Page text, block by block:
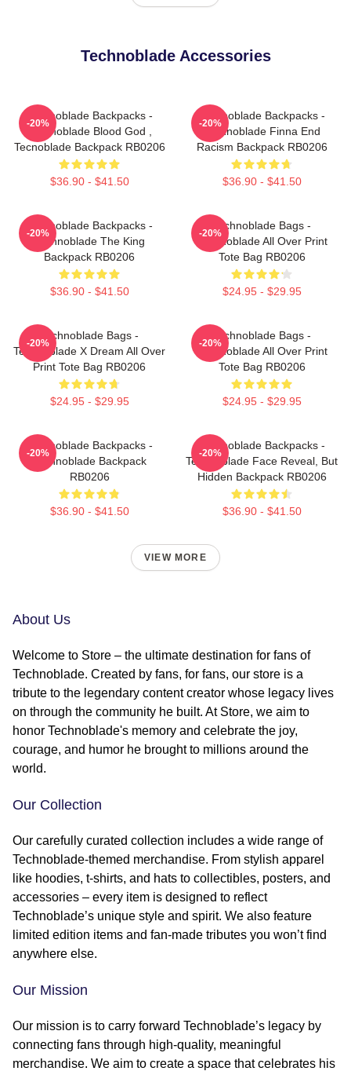
Technoblade Accessories
Technoblade Backpacks -
Technoblade Blood God ,
Tecnoblade Backpack RB0206
$36.90 - $41.50
-20%
Technoblade Backpacks -
Technoblade Finna End
Racism Backpack RB0206
$36.90 - $41.50
-20%
Technoblade Backpacks -
Technoblade The King
Backpack RB0206
$36.90 - $41.50
-20%
Technoblade Bags -
Technoblade All Over Print
Tote Bag RB0206
$24.95 - $29.95
-20%
Technoblade Bags -
Technoblade X Dream All Over
Print Tote Bag RB0206
$24.95 - $29.95
-20%
Technoblade Bags -
Technoblade All Over Print
Tote Bag RB0206
$24.95 - $29.95
-20%
Technoblade Backpacks -
Technoblade Backpack
RB0206
$36.90 - $41.50
-20%
Technoblade Backpacks -
Technoblade Face Reveal, But
Hidden Backpack RB0206
$36.90 - $41.50
-20%
VIEW MORE
About Us
Welcome to Store – the ultimate destination for fans of
Technoblade. Created by fans, for fans, our store is a
tribute to the legendary content creator whose legacy lives
on through the community he built. At Store, we aim to
honor Technoblade's memory and celebrate the joy,
courage, and humor he brought to millions around the
world.
Our Collection
Our carefully curated collection includes a wide range of
Technoblade-themed merchandise. From stylish apparel
like hoodies, t-shirts, and hats to collectibles, posters, and
accessories – every item is designed to reflect
Technoblade’s unique style and spirit. We also feature
limited edition items and fan-made tributes you won’t find
anywhere else.
Our Mission
Our mission is to carry forward Technoblade’s legacy by
connecting fans through high-quality, meaningful
merchandise. We aim to create a space that celebrates his